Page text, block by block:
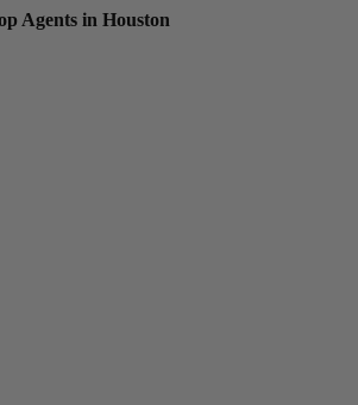
Agents in Houston